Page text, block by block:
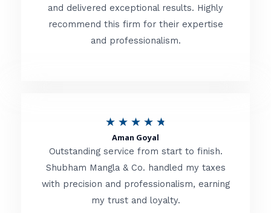
e
d
t
f
and delivered exceptional results. Highly
recommend this firm for their expertise
and professionalism.
★ ★ ★ ★ ★
t
e
d
Aman Goyal
Outstanding service from start to finish.
Shubham Mangla & Co. handled my taxes
with precision and professionalism, earning
my trust and loyalty.